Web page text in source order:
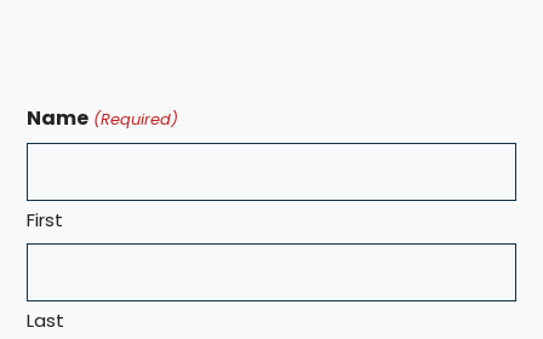
Name (Required)
First
Last